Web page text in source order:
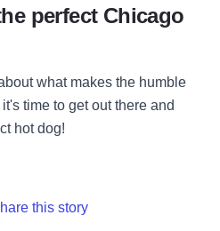
perfect Chicago
what makes the humble
time to get out there and
hot dog!
this story